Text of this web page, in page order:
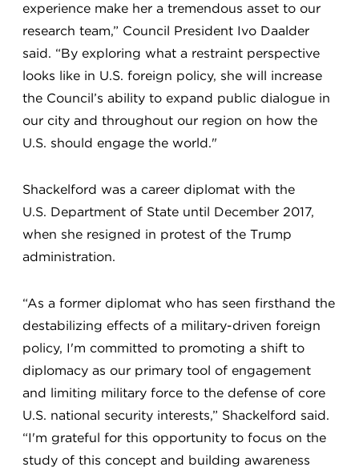
experience make her a tremendous asset to our
research team,” Council President Ivo Daalder
said. “By exploring what a restraint perspective
looks like in U.S. foreign policy, she will increase
the Council’s ability to expand public dialogue in
our city and throughout our region on how the
U.S. should engage the world."
Shackelford was a career diplomat with the
U.S. Department of State until December 2017,
when she resigned in protest of the Trump
administration.
“As a former diplomat who has seen firsthand the
destabilizing effects of a military-driven foreign
policy, I'm committed to promoting a shift to
diplomacy as our primary tool of engagement
and limiting military force to the defense of core
U.S. national security interests,” Shackelford said.
“I'm grateful for this opportunity to focus on the
study of this concept and building awareness